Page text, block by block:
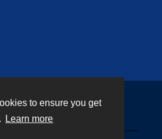
to ensure you get
Learn more